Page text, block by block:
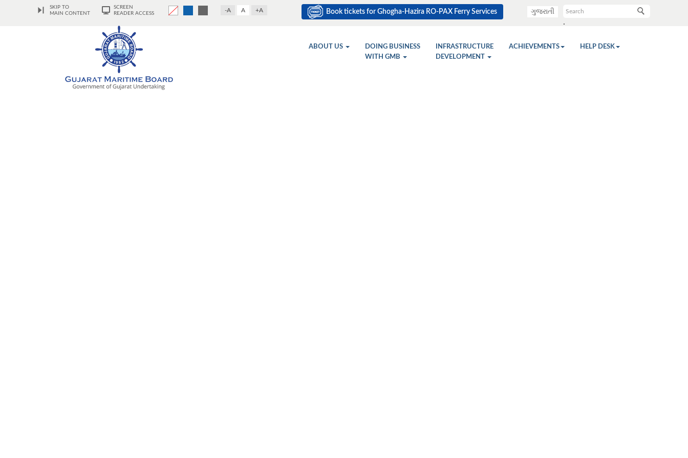
SKIP TO
MAIN CONTENT
SCREEN
READER ACCESS
-A A +A Book tickets for Ghogha-Hazira RO-PAX Ferry Services
.
ગુજરાતી
ABOUT US
DOING BUSINESS
WITH GMB
INFRASTRUCTURE
DEVELOPMENT
ACHIEVEMENTS HELP DESK